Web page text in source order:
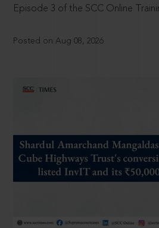
Episode 3 of the SCC Online
Posted on Aug 08, 2026